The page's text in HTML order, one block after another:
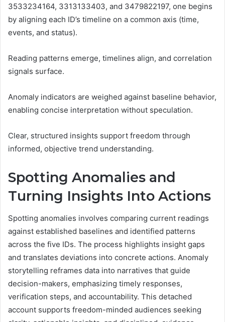
3533234164, 3313133403, and 3479822197, one begins
by aligning each ID’s timeline on a common axis (time,
events, and status).
Reading patterns emerge, timelines align, and correlation
signals surface.
Anomaly indicators are weighed against baseline behavior,
enabling concise interpretation without speculation.
Clear, structured insights support freedom through
informed, objective trend understanding.
Spotting Anomalies and
Turning Insights Into Actions
Spotting anomalies involves comparing current readings
against established baselines and identified patterns
across the five IDs. The process highlights insight gaps
and translates deviations into concrete actions. Anomaly
storytelling reframes data into narratives that guide
decision-makers, emphasizing timely responses,
verification steps, and accountability. This detached
account supports freedom-minded audiences seeking